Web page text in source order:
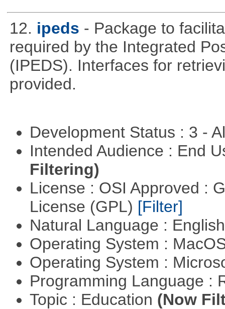
12. ipeds - Package to
required by the Integrated
(IPEDS). Interfaces for
provided.
Development Status : 3 -
Intended Audience : End
Filtering)
License : OSI Approved :
License (GPL) [Filter]
Natural Language :
Operating System :
Operating System :
Programming Language :
Topic : Education (Now